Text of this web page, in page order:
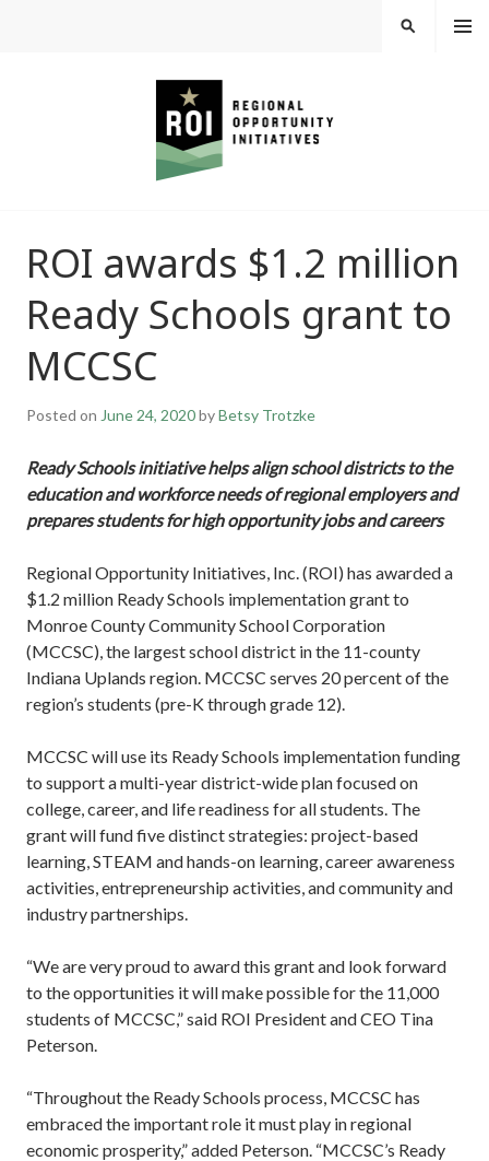
OPPORTUNITY
INITIATIVES
MEN
U
SEARCH
ROI awards $1.2 million
Ready Schools grant to
MCCSC
Posted on June 24, 2020byBetsy Trotzke
Ready Schools initiative helps align school districts to the
education and workforce needs of regional employers and
prepares students for high opportunity jobs and careers
Regional Opportunity Initiatives, Inc. (ROI) has awarded a
$1.2 million Ready Schools implementation grant to
Monroe County Community School Corporation
(MCCSC), the largest school district in the 11-county
Indiana Uplands region. MCCSC serves 20 percent of the
region’s students (pre-K through grade 12).
MCCSC will use its Ready Schools implementation funding
to support a multi-year district-wide plan focused on
college, career, and life readiness for all students. The
grant will fund five distinct strategies: project-based
learning, STEAM and hands-on learning, career awareness
activities, entrepreneurship activities, and community and
industry partnerships.
“We are very proud to award this grant and look forward
to the opportunities it will make possible for the 11,000
students of MCCSC,” said ROI President and CEO Tina
Peterson.
“Throughout the Ready Schools process, MCCSC has
embraced the important role it must play in regional
economic prosperity,” added Peterson. “MCCSC’s Ready